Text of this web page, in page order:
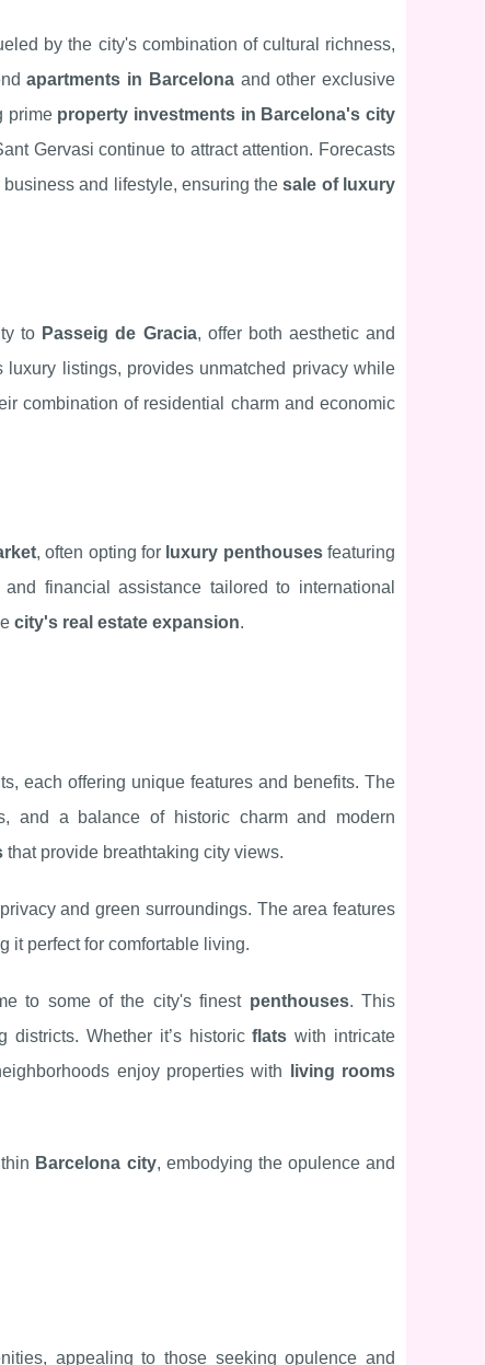
by the city's combination of cultural richness,
apartments in Barcelonaand other exclusive
prime property investments in Barcelona's city
Gervasi continue to attract attention. Forecasts
and lifestyle, ensuring thesale of luxury
to Passeig de Gracia, offer both aesthetic and
listings, provides unmatched privacy while
combination of residential charm and economic
, often opting for luxury penthousesfeaturing
financial assistance tailored to international
city's real estate expansion.
each offering unique features and benefits. The
and a balance of historic charm and modern
that provide breathtaking city views.
and green surroundings. The area features
it perfect for comfortable living.
to some of the city's finest penthouses. This
districts. Whether it’s historicflats with intricate
enjoy properties with
living rooms
Barcelona city, embodying the opulence and
appealing to those seeking opulence and